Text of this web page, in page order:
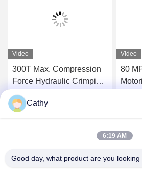
Video
300T Max. Compression
Force Hydraulic Crimping
Tool Super High-Pressure
Hydraulic Pump Station
Get Best Price
Video
80
For
Cathy
6:19 AM
Good day, what product are you looking